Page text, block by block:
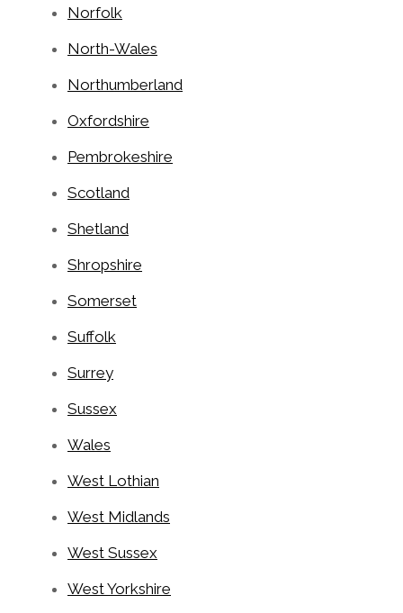
Norfolk
North-Wales
Northumberland
Oxfordshire
Pembrokeshire
Scotland
Shetland
Shropshire
Somerset
Suffolk
Surrey
Sussex
Wales
West Lothian
West Midlands
West Sussex
West Yorkshire